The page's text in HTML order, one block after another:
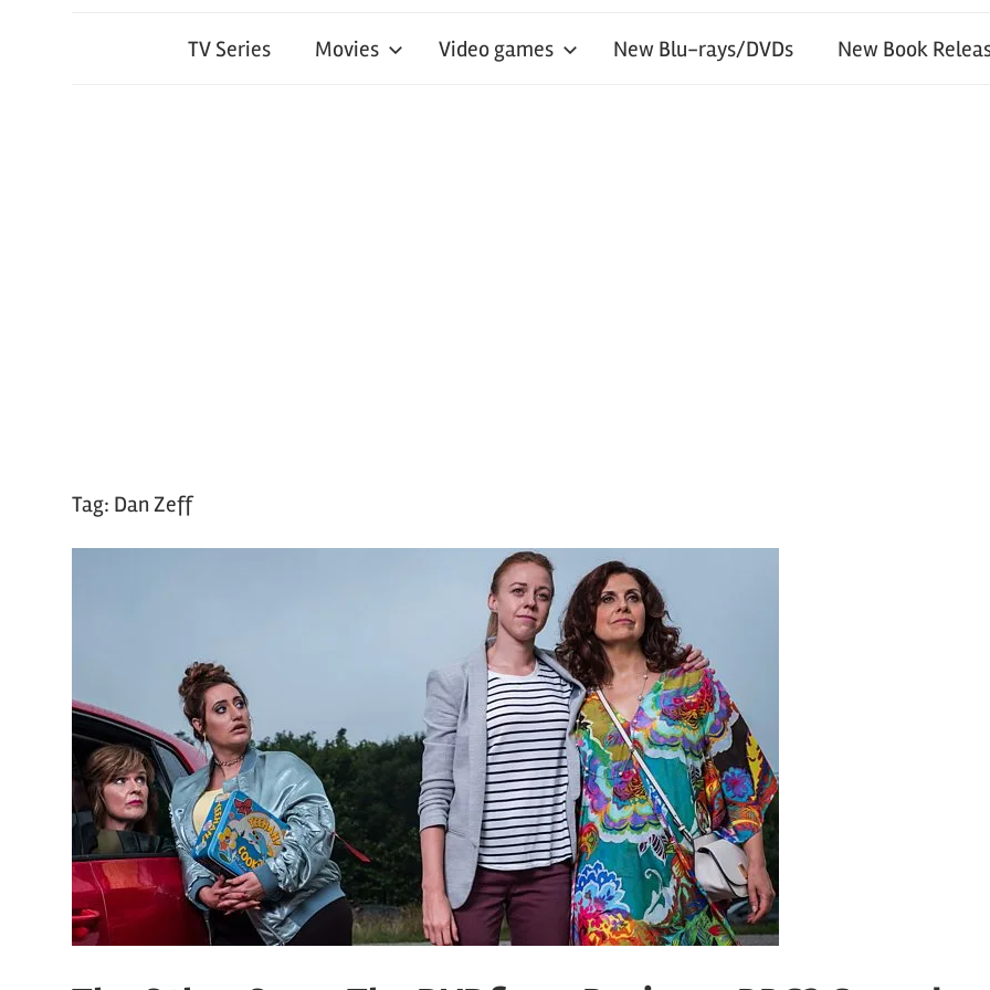
TV Series Movies Video games New Blu-rays/DVDs New Book
Tag: Dan Zeff